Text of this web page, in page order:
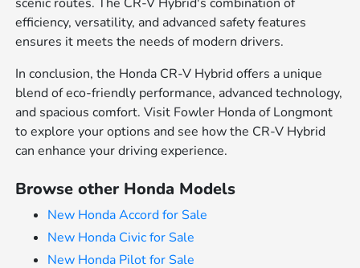
efficiency, versatility, and advanced safety features
ensures it meets the needs of modern drivers.
In conclusion, the Honda CR-V Hybrid offers a unique
blend of eco-friendly performance, advanced technology,
and spacious comfort. Visit Fowler Honda of Longmont
to explore your options and see how the CR-V Hybrid
can enhance your driving experience.
Browse other Honda Models
New Honda Accord for Sale
New Honda Civic for Sale
New Honda Pilot for Sale